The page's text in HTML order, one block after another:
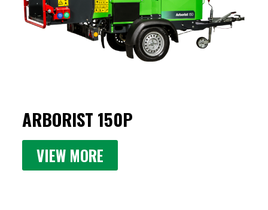
ARBORIST 150P
VIEW MORE